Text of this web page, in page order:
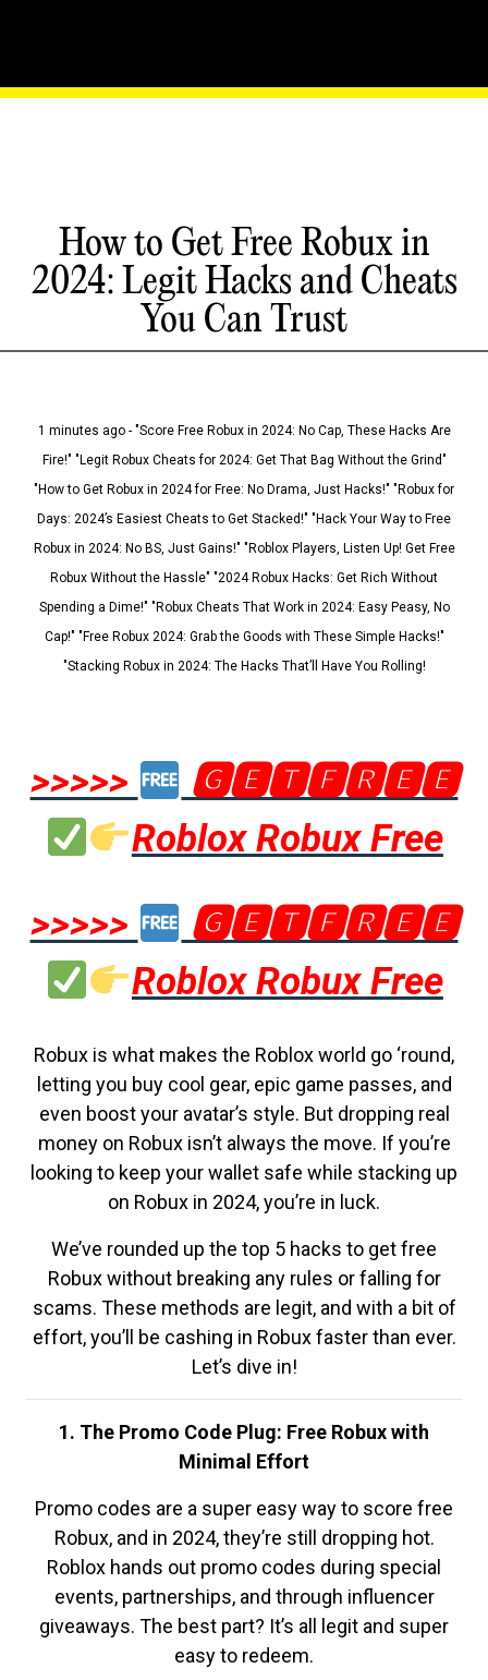
How to Get Free Robux in
2024: Legit Hacks and Cheats
You Can Trust
1 minutes ago - "Score Free Robux in 2024: No Cap, These Hacks Are
Fire!" "Legit Robux Cheats for 2024: Get That Bag Without the Grind"
"How to Get Robux in 2024 for Free: No Drama, Just Hacks!" "Robux for
Days: 2024’s Easiest Cheats to Get Stacked!" "Hack Your Way to Free
Robux in 2024: No BS, Just Gains!" "Roblox Players, Listen Up! Get Free
Robux Without the Hassle" "2024 Robux Hacks: Get Rich Without
Spending a Dime!" "Robux Cheats That Work in 2024: Easy Peasy, No
Cap!" "Free Robux 2024: Grab the Goods with These Simple Hacks!"
"Stacking Robux in 2024: The Hacks That’ll Have You Rolling!
>>>>>
🅶🅴🆃🅵🆁🅴🅴
Roblox Robux Free
>>>>>
🅶🅴🆃🅵🆁🅴🅴
Roblox Robux Free
Robux is what makes the Roblox world go ‘round,
letting you buy cool gear, epic game passes, and
even boost your avatar’s style. But dropping real
money on Robux isn’t always the move. If you’re
looking to keep your wallet safe while stacking up
on Robux in 2024, you’re in luck.
We’ve rounded up the top 5 hacks to get free
Robux without breaking any rules or falling for
scams. These methods are legit, and with a bit of
effort, you’ll be cashing in Robux faster than ever.
Let’s dive in!
1. The Promo Code Plug: Free Robux with
Minimal Effort
Promo codes are a super easy way to score free
Robux, and in 2024, they’re still dropping hot.
Roblox hands out promo codes during special
events, partnerships, and through influencer
giveaways. The best part? It’s all legit and super
easy to redeem.